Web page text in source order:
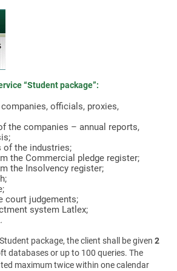
“Student package”:
officials, proxies,
the companies – annual reports,
of the industries;
the Commercial pledge register;
the Insolvency register;
court judgements;
system Latlex;
package, the client shall be given 2
databases or up to 100 queries. The
maximum twice within one calendar